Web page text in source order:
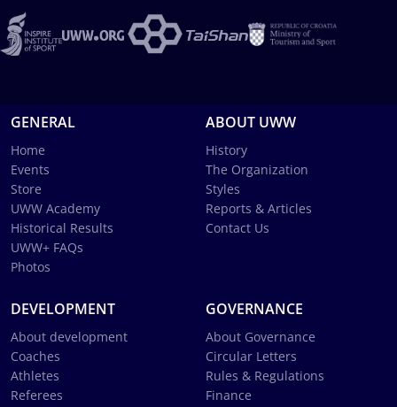
GENERAL
Home
Events
Store
UWW Academy
Historical Results
UWW+ FAQs
Photos
ABOUT UWW
History
The Organization
Styles
Reports & Articles
Contact Us
DEVELOPMENT
About development
Coaches
Athletes
Referees
GOVERNANCE
About Governance
Circular Letters
Rules & Regulations
Finance